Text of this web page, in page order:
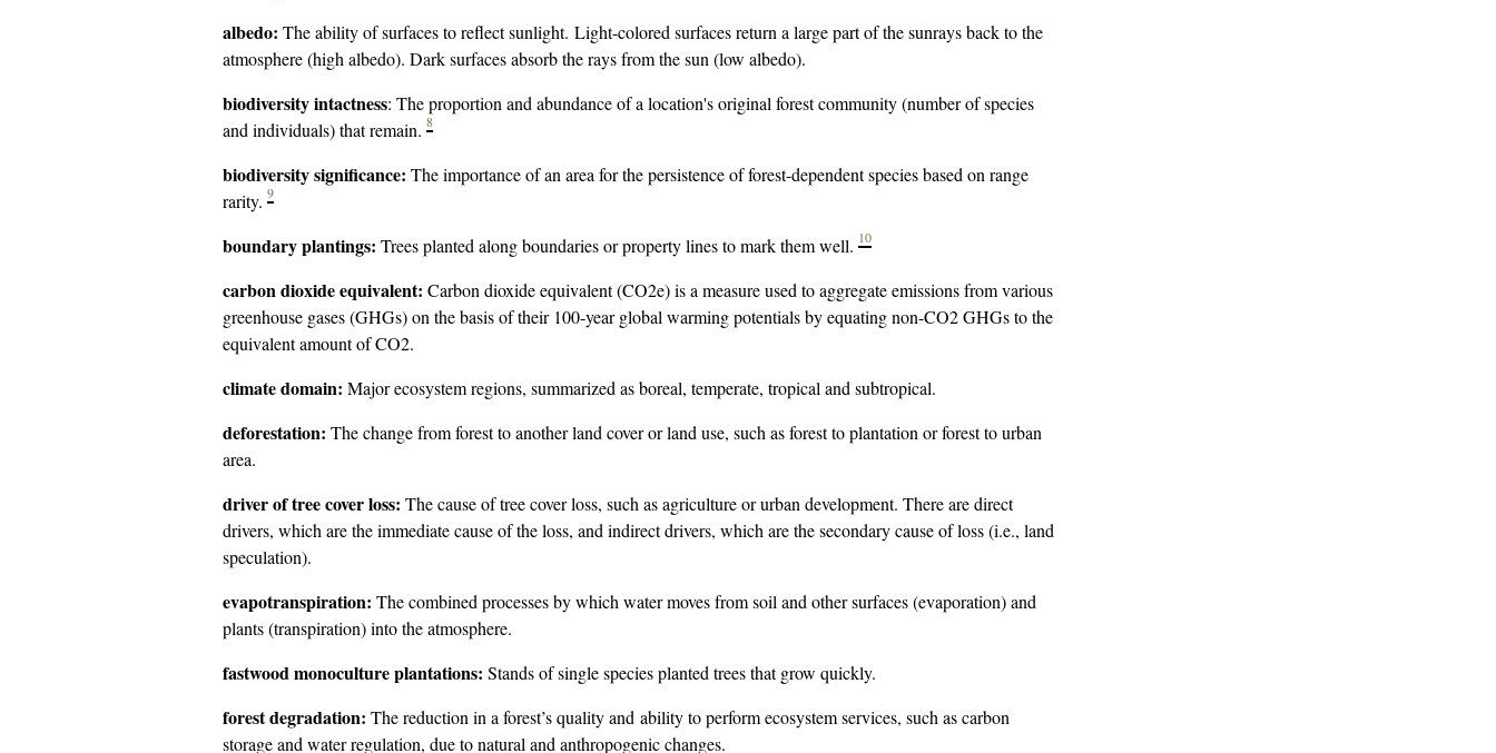
albedo: The ability of surfaces to reflect sunlight. Light-colored surfaces return a large part of the sunrays back to the
atmosphere (high albedo). Dark surfaces absorb the rays from the sun (low albedo).
biodiversity intactness: The proportion and abundance of a location's original forest community (number of species
and individuals) that remain. 8
biodiversity significance: The importance of an area for the persistence of forest-dependent species based on range
rarity. 9
boundary plantings: Trees planted along boundaries or property lines to mark them well. 10
carbon dioxide equivalent: Carbon dioxide equivalent (CO2e) is a measure used to aggregate emissions from various
greenhouse gases (GHGs) on the basis of their 100-year global warming potentials by equating non-CO2 GHGs to the
equivalent amount of CO2.
climate domain: Major ecosystem regions, summarized as boreal, temperate, tropical and subtropical.
deforestation: The change from forest to another land cover or land use, such as forest to plantation or forest to urban
area.
driver of tree cover loss: The cause of tree cover loss, such as agriculture or urban development. There are direct
drivers, which are the immediate cause of the loss, and indirect drivers, which are the secondary cause of loss (i.e., land
speculation).
evapotranspiration: The combined processes by which water moves from soil and other surfaces (evaporation) and
plants (transpiration) into the atmosphere.
fastwood monoculture plantations: Stands of single species planted trees that grow quickly.
forest degradation: The reduction in a forest’s quality and ability to perform ecosystem services, such as carbon
storage and water regulation, due to natural and anthropogenic changes.